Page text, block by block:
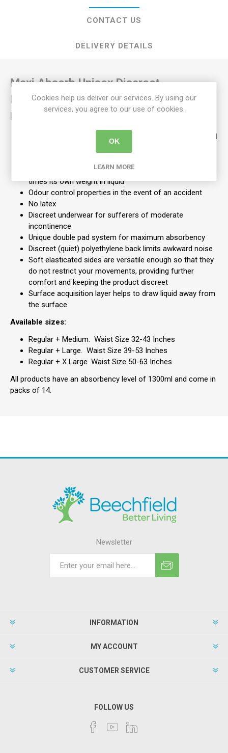
CONTACT US
DELIVERY DETAILS
Maxi Absorb Unisex Discreet
Incontinence Pull Ups -Regular +
Medium:
Are breathable and have a waterproof backing for added
Contains Super Absorbent Polymer which retains 50
times its own weight in liquid
Odour control properties in the event of an accident
No latex
Discreet underwear for sufferers of moderate
incontinence
Unique double pad system for maximum absorbency
Discreet (quiet) polyethylene back limits awkward noise
Soft elasticated sides are versatile enough so that they
do not restrict your movements, providing further
comfort and keeping the product discreet
Surface acquisition layer helps to draw liquid away from
the surface
Available sizes:
Regular + Medium. Waist Size 32-43 Inches
Regular + Large. Waist Size 39-53 Inches
Regular + X Large. Waist Size 50-63 Inches
All products have an absorbency level of 1300ml and come in
packs of 14.
Newsletter
INFORMATION
MY ACCOUNT
CUSTOMER SERVICE
FOLLOW US
Cookies help us deliver our services. By using our
services, you agree to our use of cookies.
OK
LEARN MORE